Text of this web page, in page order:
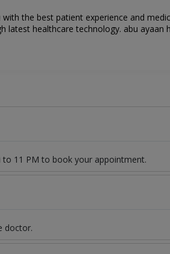
the best patient experience and
latest healthcare technology. abu ayaan
11 PM to book your appointment.
doctor.